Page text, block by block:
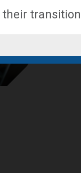
their transition